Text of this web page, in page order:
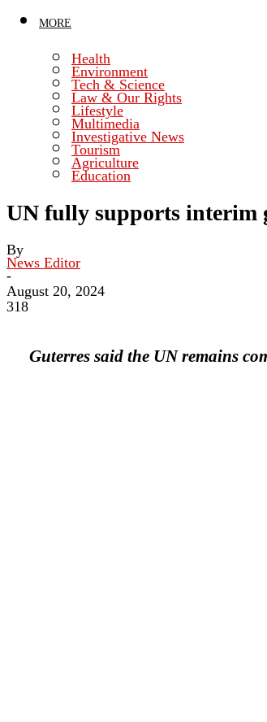
MORE
Health
Environment
Tech & Science
Law & Our Rights
Lifestyle
Multimedia
Investigative News
Tourism
Agriculture
Education
UN fully supports interim
By
News Editor
-
August 20, 2024
318
Guterres said the UN remains